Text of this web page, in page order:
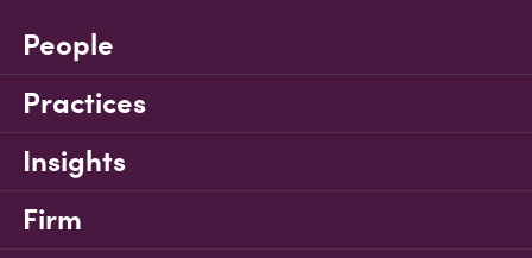
People
Practices
Insights
Firm